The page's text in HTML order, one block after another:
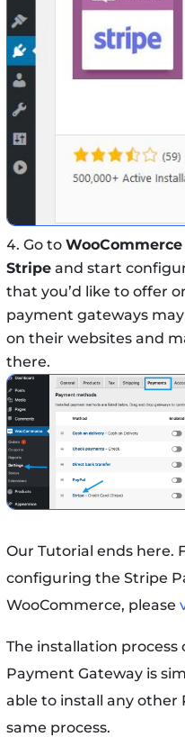
Go to WooCommerce
Stripeand start
that you’d like to offer
payment gateways
on their websites and
there.
Our Tutorial ends here.
configuring the Stripe
WooCommerce, please
The installation
Payment Gateway is
able to install any other
same process.